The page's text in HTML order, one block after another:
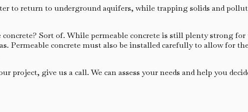
to return to underground aquifers, while trapping solids and
Sort of. While permeable concrete is still plenty strong
Permeable concrete must also be installed carefully to allow for
project, give us a call. We can assess your needs and help you